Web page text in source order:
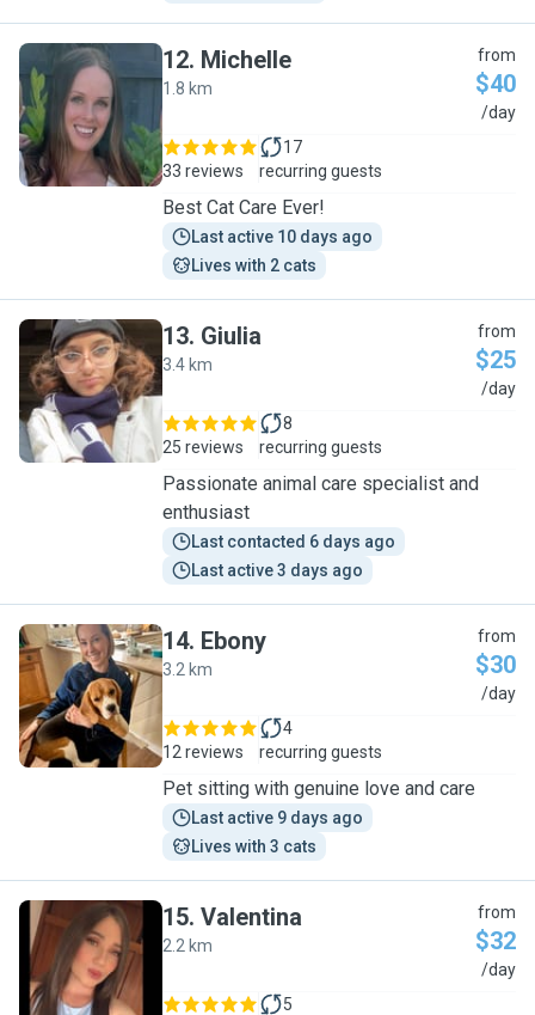
M
12. Michelle
1.8 km
from
$40
/day
33 reviews
17
recurring guests
Best Cat Care Ever!
Last active 10 days ago
Lives with 2 cats
G
13. Giulia
3.4 km
from
$25
/day
25 reviews
8
recurring guests
Passionate animal care specialist and
enthusiast
Last contacted 6 days ago
Last active 3 days ago
E
14. Ebony
3.2 km
from
$30
/day
12 reviews
4
recurring guests
Pet sitting with genuine love and care
Last active 9 days ago
Lives with 3 cats
V
15. Valentina
2.2 km
from
$32
/day
5